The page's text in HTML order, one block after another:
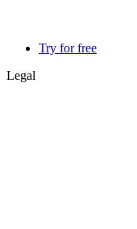
Try for free
Legal